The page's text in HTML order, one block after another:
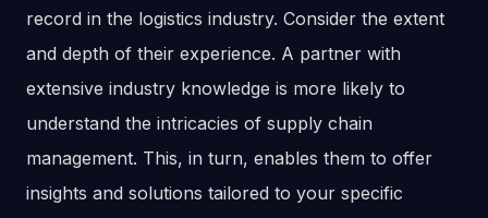
record in the logistics industry. Consider the extent
and depth of their experience. A partner with
extensive industry knowledge is more likely to
understand the intricacies of supply chain
management. This, in turn, enables them to offer
insights and solutions tailored to your specific